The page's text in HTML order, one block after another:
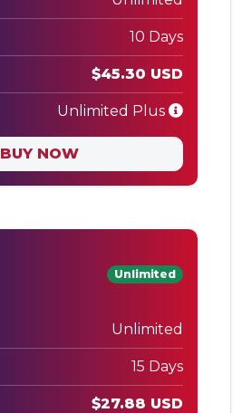
10 Days
$45.30 USD
Unlimited Plus
BUY NOW
Unlimited
Unlimited
15 Days
$27.88 USD